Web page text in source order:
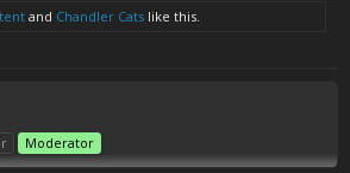
and Chandler Cats like this.
Moderator